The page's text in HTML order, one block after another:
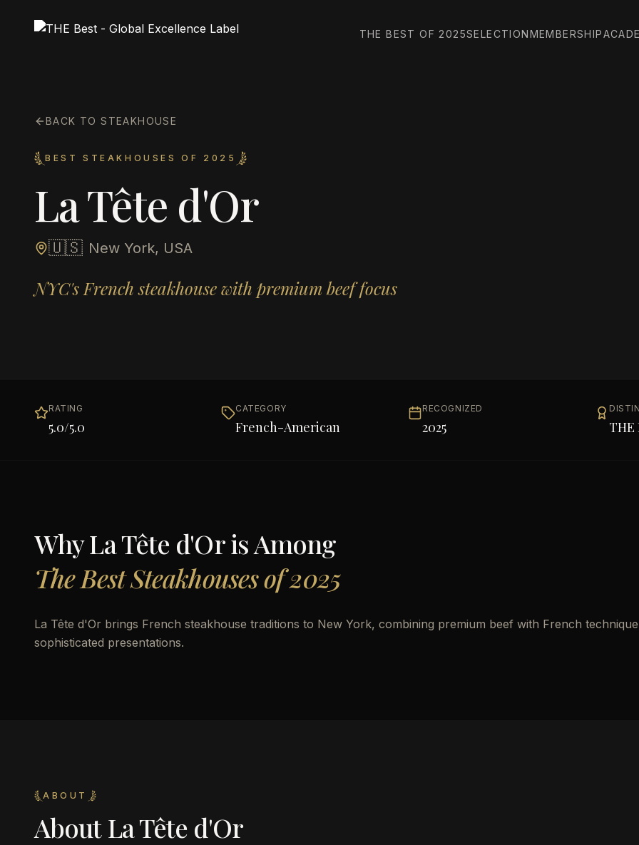
THE BEST OF 2025SELECTIONMEMBERSHIP
BACK TO STEAKHOUSE
BEST STEAKHOUSES OF 2025
La Tête d'Or
🇺🇸 New York, USA
NYC's French steakhouse with premium beef focus
RATING
5.0/5.0
CATEGORY
French-American
RECOGNIZED
2025 THE
WhyLa Tête d'Oris Among
The Best Steakhouses of 2025
La Tête d'Or brings French steakhouse traditions to New York, combining premium beef with French
sophisticated presentations.
ABOUT
AboutLa Tête d'Or